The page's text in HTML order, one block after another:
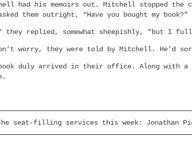
had his memoirs out. Mitchell stopped the
them outright, “Have you bought my book?”
they replied, somewhat sheepishly, “but I
worry, they were told by Mitchell. He’d
book duly arrived in their office. Along
seat-filling services this week: Jonathan